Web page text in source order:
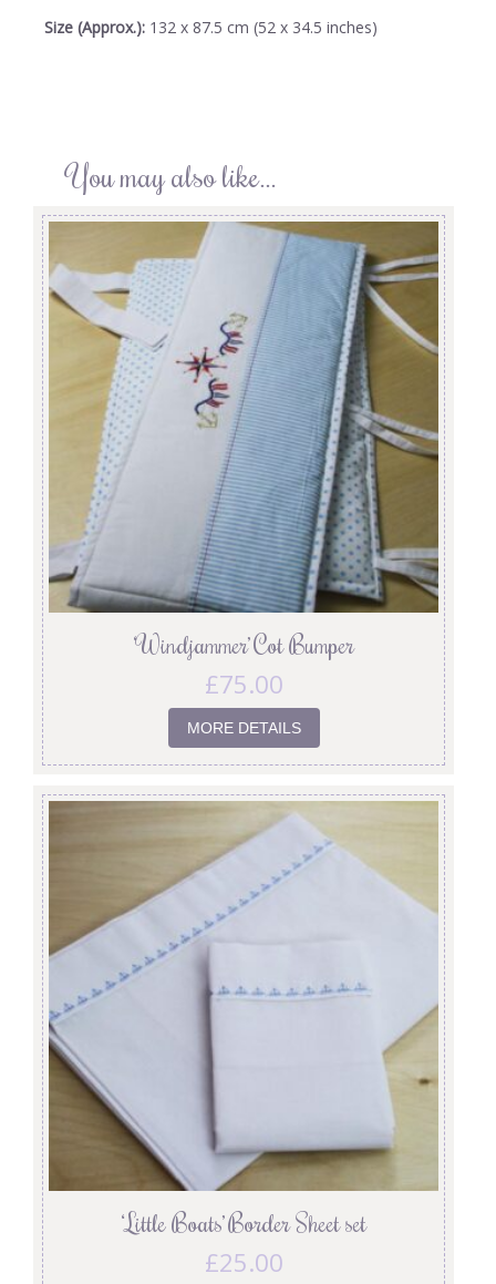
Size (Approx.): 132 x 87.5 cm (52 x 34.5 inches)
You may also like…
‘Windjammer’ Cot Bumper
£75.00
MORE DETAILS
‘Little Boats’ Border Sheet set
£25.00